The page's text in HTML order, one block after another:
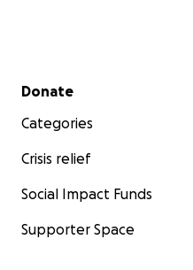
Secondary menu
Donate
Categories
Crisis relief
Social Impact Funds
Supporter Space